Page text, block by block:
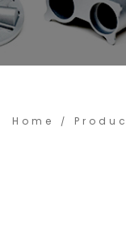
Home